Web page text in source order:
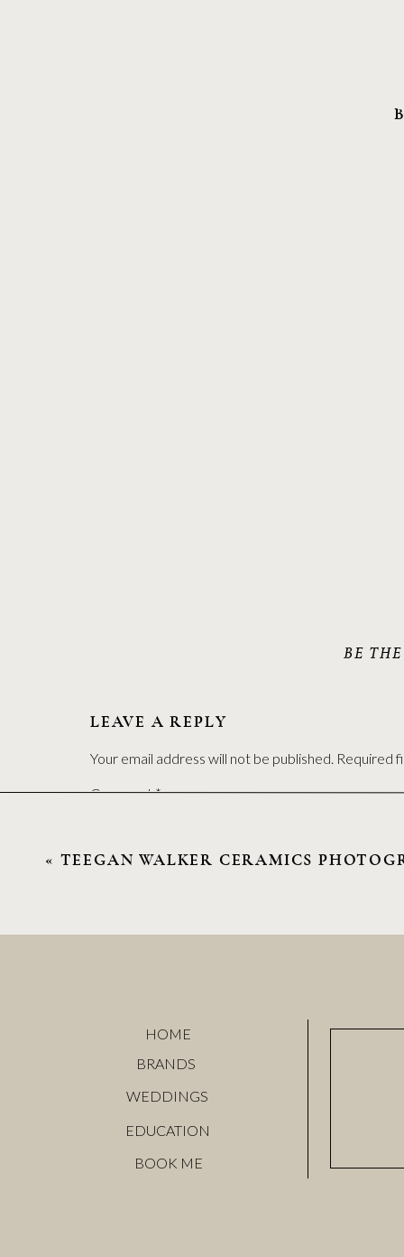
BE
LEAVE A REPLY
Your email address will not be published. Required
Comment*
Website
« TEEGAN WALKER CERAMICS
BOOK ME
EDUCATION
WEDDINGS
BRANDS
HOME